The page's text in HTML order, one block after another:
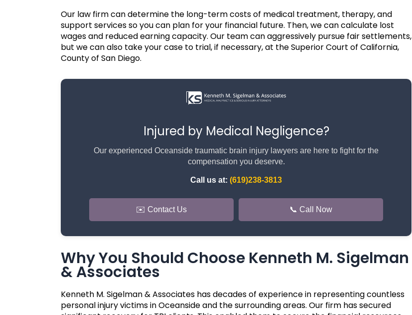
Our law firm can determine the long-term costs of medical treatment, therapy, and
support services so you can plan for your financial future. Then, we can calculate lost
wages and reduced earning capacity. Our team can aggressively pursue fair settlements,
but we can also take your case to trial, if necessary, at the Superior Court of California,
County of San Diego.
Injured by Medical Negligence?
Our experienced Oceanside traumatic brain injury lawyers are here to fight for the
compensation you deserve.
Call us at: (619)238-3813
✉️ Contact Us 📞 Call Now
Why You Should Choose Kenneth M. Sigelman
& Associates
Kenneth M. Sigelman & Associates has decades of experience in representing countless
personal injury victims in Oceanside and the surrounding areas. Our firm has secured